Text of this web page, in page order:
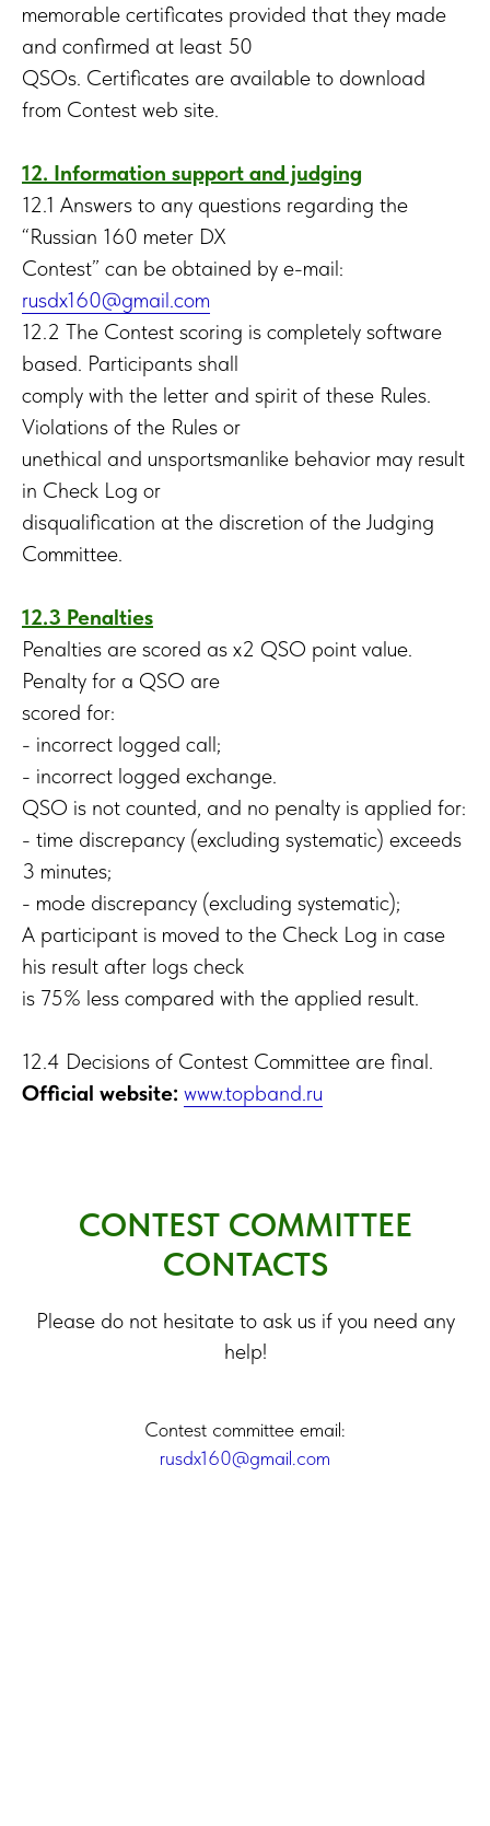
memorable certificates provided that they made
and confirmed at least 50
QSOs. Certificates are available to download
from Contest web site.
12. Information support and judging
12.1 Answers to any questions regarding the
“Russian 160 meter DX
Contest” can be obtained by e-mail:
rusdx160@gmail.com
12.2 The Сontest scoring is completely software
based. Participants shall
comply with the letter and spirit of these Rules.
Violations of the Rules or
unethical and unsportsmanlike behavior may result
in Check Log or
disqualification at the discretion of the Judging
Committee.
12.3 Penalties
Penalties are scored as x2 QSO point value.
Penalty for a QSO are
scored for:
- incorrect logged call;
- incorrect logged exchange.
QSO is not counted, and no penalty is applied for:
- time discrepancy (excluding systematic) exceeds
3 minutes;
- mode discrepancy (excluding systematic);
A participant is moved to the Check Log in case
his result after logs check
is 75% less compared with the applied result.
12.4 Decisions of Contest Committee are final.
Official website: www.topband.ru
CONTEST COMMITTEE
CONTACTS
Please do not hesitate to ask us if you need any
help!
Contest committee email:
rusdx160@gmail.com